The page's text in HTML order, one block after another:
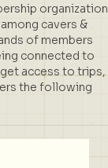
organization
cavers &
of members
connected to
access to trips,
the following